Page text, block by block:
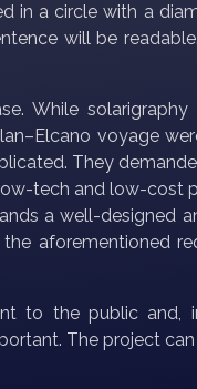
in a circle with a
will be
While solarigraphy
voyage
They
tech and low-cost
a well-designed
aforementioned
to the public and,
The project